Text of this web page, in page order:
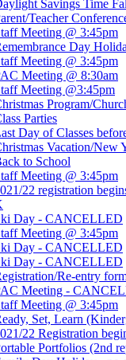
Savings Time
Teacher
Meeting @ 3:45pm
Day
Meeting @ 3:45pm
Meeting @ 8:30am
Meeting @3:45pm
Program/
Parties
Day of Classes
Vacation/New
to School
Meeting @ 3:45pm
22 registration
Day - CANCELLED
Meeting @ 3:45pm
Day - CANCELLED
Day - CANCELLED
Re-entry
Meeting -
Meeting @ 3:45pm
Set, Learn
22 Registration
Portfolios (2nd